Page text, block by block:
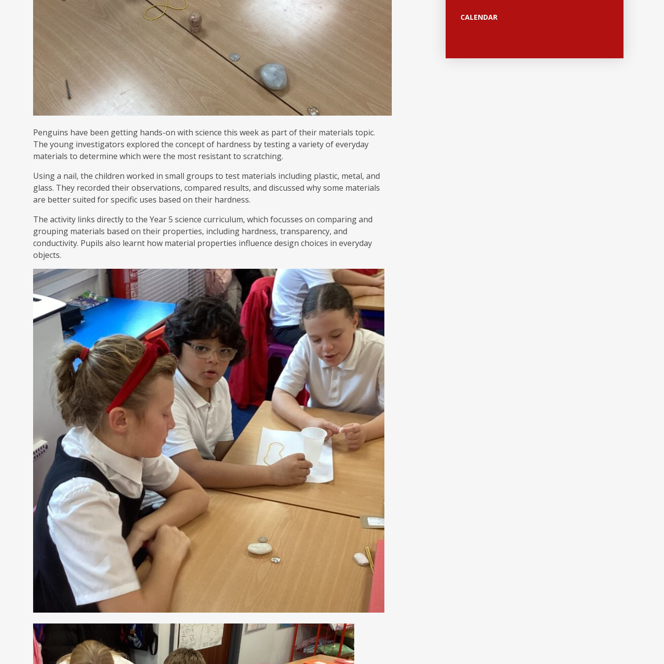
Penguins have been getting hands-on with science this week as part of their materials topic.
The young investigators explored the concept of hardness by testing a variety of everyday
materials to determine which were the most resistant to scratching.
Using a nail, the children worked in small groups to test materials including plastic, metal, and
glass. They recorded their observations, compared results, and discussed why some materials
are better suited for specific uses based on their hardness.
The activity links directly to the Year 5 science curriculum, which focusses on comparing and
grouping materials based on their properties, including hardness, transparency, and
conductivity. Pupils also learnt how material properties influence design choices in everyday
objects.
CALENDAR